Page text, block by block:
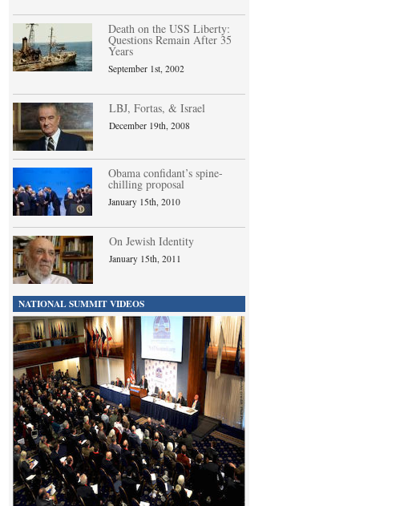
Death on the USS Liberty:
Questions Remain After 35
Years
September 1st, 2002
LBJ, Fortas, & Israel
December 19th, 2008
Obama confidant’s spine-
chilling proposal
January 15th, 2010
On Jewish Identity
January 15th, 2011
NATIONAL SUMMIT VIDEOS